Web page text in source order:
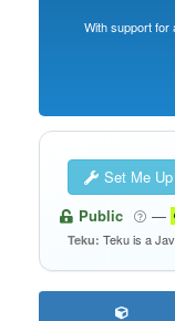
With support for
Set Me Up
Public
—
Teku: Teku is a